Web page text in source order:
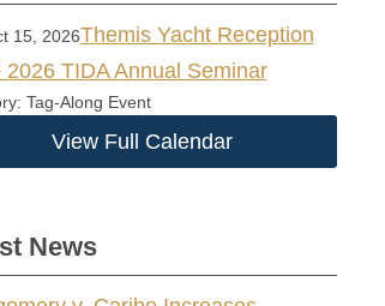
15, 2026Themis Yacht Reception
2026 TIDA Annual Seminar
Tag-Along Event
View Full Calendar
News